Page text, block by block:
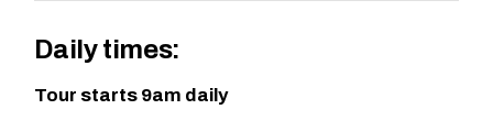
Daily times:
Tour starts 9am daily